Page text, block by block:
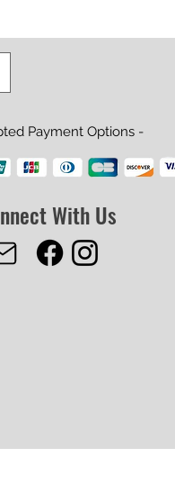
Payment Options -
With Us